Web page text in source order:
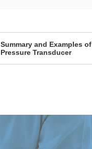
Summary and Examples of
Pressure Transducer